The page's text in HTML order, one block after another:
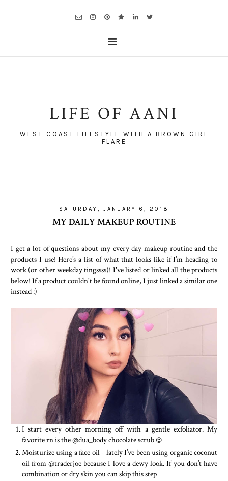
LIFE OF AANI
WEST COAST LIFESTYLE WITH A BROWN GIRL
FLARE
SATURDAY, JANUARY 6, 2018
MY DAILY MAKEUP ROUTINE
I get a lot of questions about my every day makeup routine and the
products I use! Here’s a list of what that looks like if I’m heading to
work (or other weekday tingssss)! I've listed or linked all the products
below! If a product couldn't be found online, I just linked a similar one
instead :)
I start every other morning off with a gentle exfoliator. My
favorite rn is the @dua_body chocolate scrub 😍
Moisturize using a face oil - lately I’ve been using organic coconut
oil from @traderjoe because I love a dewy look. If you don’t have
combination or dry skin you can skip this step